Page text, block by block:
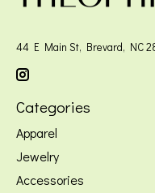
44 E Main St, Brevard, NC
Categories
Apparel
Jewelry
Accessories